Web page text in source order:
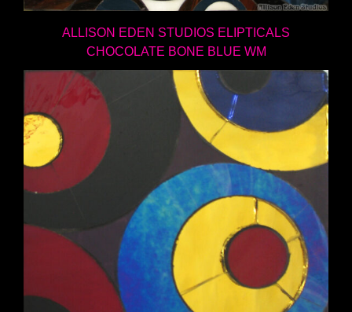
ALLISON EDEN STUDIOS ELIPTICALS
CHOCOLATE BONE BLUE WM